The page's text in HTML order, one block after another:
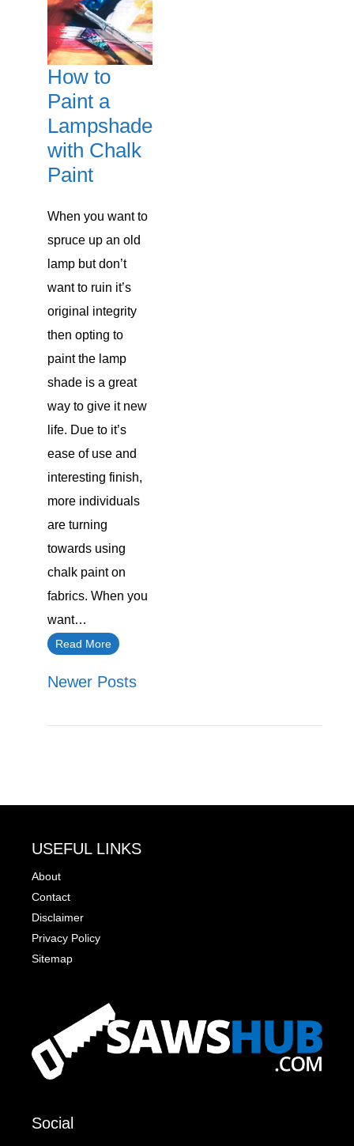
How to
Paint a
Lampshade
with Chalk
Paint
When you want to
spruce up an old
lamp but don’t
want to ruin it’s
original integrity
then opting to
paint the lamp
shade is a great
way to give it new
life. Due to it’s
ease of use and
interesting finish,
more individuals
are turning
towards using
chalk paint on
fabrics. When you
want…
Read More
Newer Posts
USEFUL LINKS
About
Contact
Disclaimer
Privacy Policy
Sitemap
Social